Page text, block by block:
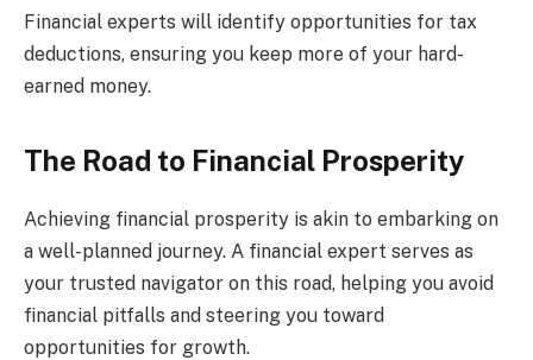
Financial experts will identify opportunities for tax
deductions, ensuring you keep more of your hard-
earned money.
The Road to Financial Prosperity
Achieving financial prosperity is akin to embarking on
a well-planned journey. A financial expert serves as
your trusted navigator on this road, helping you avoid
financial pitfalls and steering you toward
opportunities for growth.